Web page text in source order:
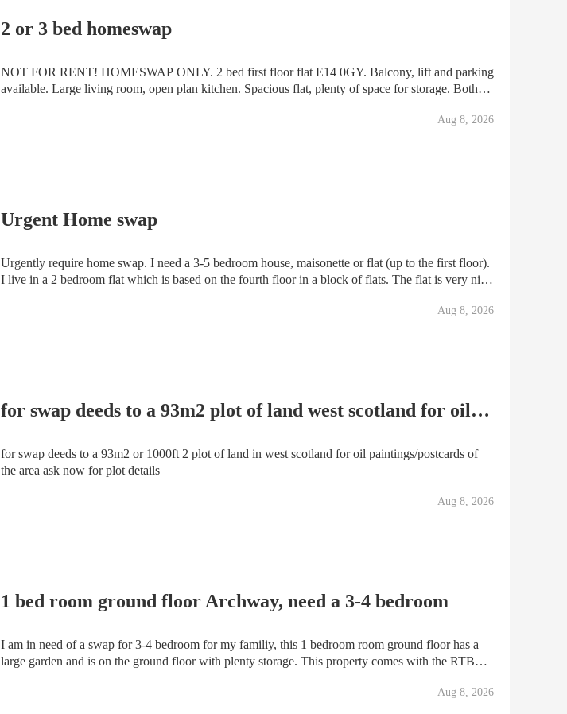
2 or 3 bed homeswap
NOT FOR RENT! HOMESWAP ONLY. 2 bed first floor flat E14 0GY. Balcony, lift and parking
available. Large living room, open plan kitchen. Spacious flat, plenty of space for storage. Both
Aug 8, 2026
Urgent Home swap
Urgently require home swap. I need a 3-5 bedroom house, maisonette or flat (up to the first floor).
I live in a 2 bedroom flat which is based on the fourth floor in a block of flats. The flat is very nice
Aug 8, 2026
for swap deeds to a 93m2 plot of land west scotland for oil paintings/postcards of the area
for swap deeds to a 93m2 or 1000ft 2 plot of land in west scotland for oil paintings/postcards of
the area ask now for plot details
Aug 8, 2026
1 bed room ground floor Archway, need a 3-4 bedroom
I am in need of a swap for 3-4 bedroom for my familiy, this 1 bedroom room ground floor has a
large garden and is on the ground floor with plenty storage. This property comes with the RTB
Aug 8, 2026